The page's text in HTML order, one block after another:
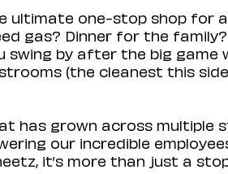
ultimate one-stop shop
gas? Dinner for the
swing by after the big
(the cleanest this
has grown across
our incredible
it’s more than just a